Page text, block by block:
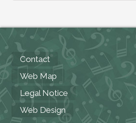
Contact
Web Map
Legal Notice
Web Design